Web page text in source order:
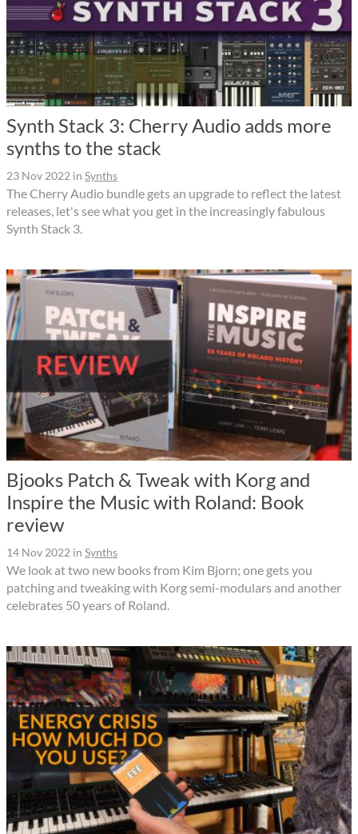
Synth Stack 3: Cherry Audio adds more
synths to the stack
23 Nov 2022 in Synths
The Cherry Audio bundle gets an upgrade to reflect the latest
releases, let's see what you get in the increasingly fabulous
Synth Stack 3.
Bjooks Patch & Tweak with Korg and
Inspire the Music with Roland: Book
review
14 Nov 2022 in Synths
We look at two new books from Kim Bjorn; one gets you
patching and tweaking with Korg semi-modulars and another
celebrates 50 years of Roland.